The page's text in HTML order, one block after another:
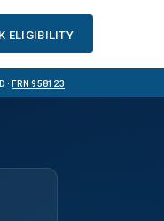
eligibility
·FRN 958123